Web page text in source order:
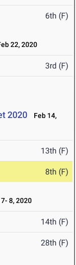
6th (F)
22, 2020
3rd (F)
2020
Feb 14,
13th (F)
8th (F)
8, 2020
14th (F)
28th (F)